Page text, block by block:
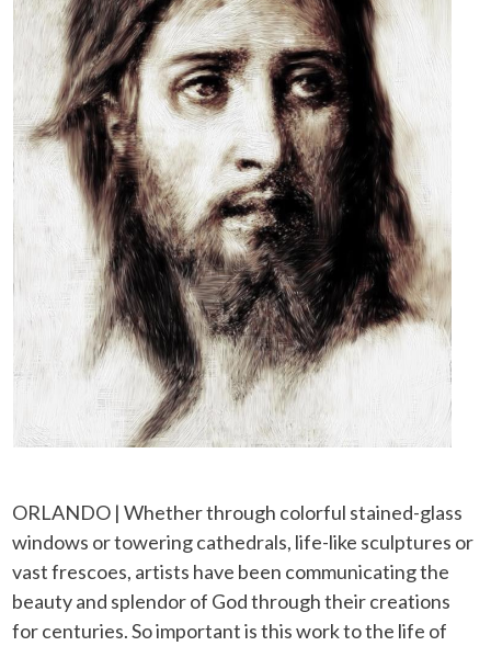
ORLANDO | Whether through colorful stained-glass
windows or towering cathedrals, life-like sculptures or
vast frescoes, artists have been communicating the
beauty and splendor of God through their creations
for centuries. So important is this work to the life of